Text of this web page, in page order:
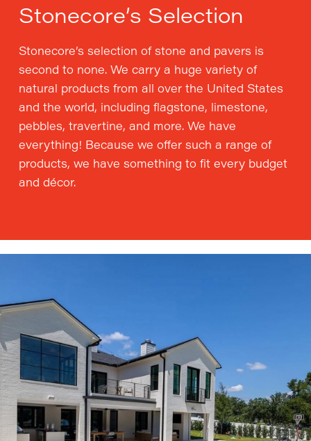
Stonecore’s Selection
Stonecore’s selection of stone and pavers is
second to none. We carry a huge variety of
natural products from all over the United States
and the world, including flagstone, limestone,
pebbles, travertine, and more. We have
everything! Because we offer such a range of
products, we have something to fit every budget
and décor.